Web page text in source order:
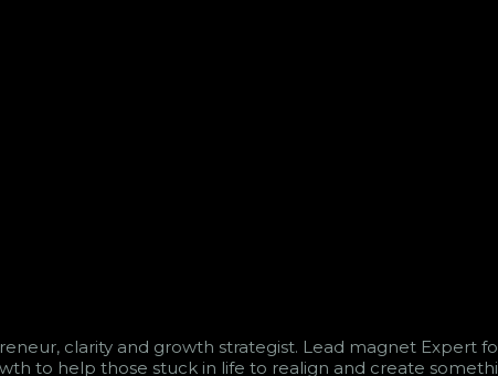
clarity and growth strategist. Lead magnet Expert
to help those stuck in life to realign and create